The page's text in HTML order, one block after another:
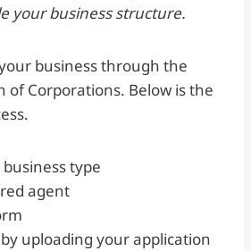
your business structure.
business through the
of Corporations. Below is the
type
agent
uploading your application